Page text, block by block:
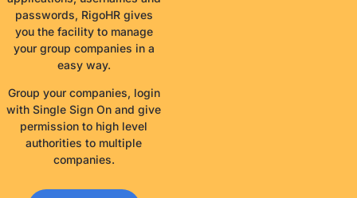
passwords, RigoHR gives
you the facility to manage
your group companies in a
easy way.
Group your companies, login
with Single Sign On and give
permission to high level
authorities to multiple
companies.